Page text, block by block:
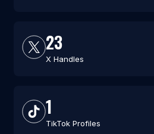
23
X Handles
1
TikTok Profiles